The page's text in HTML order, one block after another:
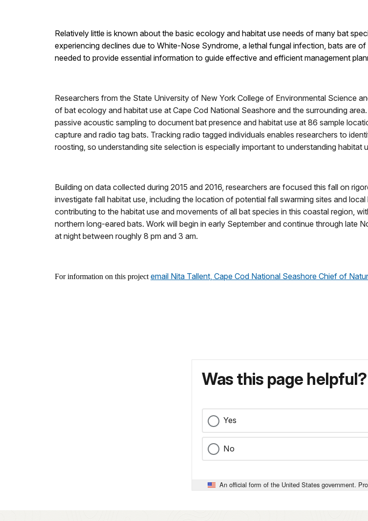
Relatively little is known about the basic ecology and habitat use needs of many bat
experiencing declines due to White-Nose Syndrome, a lethal fungal infection, bats are
needed to provide essential information to guide effective and efficient management
Researchers from the State University of New York College of Environmental Science
of bat ecology and habitat use at Cape Cod National Seashore and the surrounding
passive acoustic sampling to document bat presence and habitat use at 86 sample
capture and radio tag bats. Tracking radio tagged individuals enables researchers to
roosting, so understanding site selection is especially important to understanding habitat
Building on data collected during 2015 and 2016, researchers are focused this fall on
investigate fall habitat use, including the location of potential fall swarming sites and
contributing to the habitat use and movements of all bat species in this coastal region,
northern long-eared bats. Work will begin in early September and continue through late
at night between roughly 8 pm and 3 am.
For information on this project email Nita Tallent, Cape Cod National Seashore Chief of
Was this page helpful?
Yes
No
An official form of the United States government.